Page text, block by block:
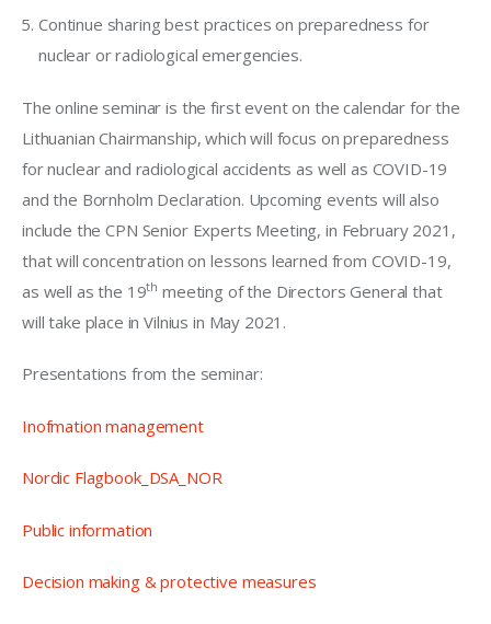
Continue sharing best practices on preparedness for
nuclear or radiological emergencies.
The online seminar is the first event on the calendar for the
Lithuanian Chairmanship, which will focus on preparedness
for nuclear and radiological accidents as well as COVID-19
and the Bornholm Declaration. Upcoming events will also
include the CPN Senior Experts Meeting, in February 2021,
that will concentration on lessons learned from COVID-19,
as well as the 19th meeting of the Directors General that
will take place in Vilnius in May 2021.
Presentations from the seminar:
Inofmation management
Nordic Flagbook_DSA_NOR
Public information
Decision making & protective measures